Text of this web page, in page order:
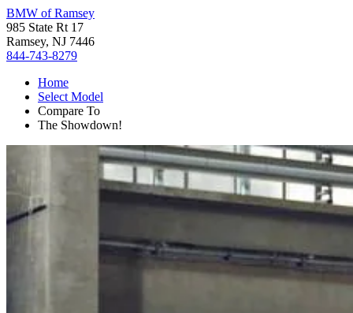
BMW of Ramsey
985 State Rt 17
Ramsey, NJ 7446
844-743-8279
Home
Select Model
Compare To
The Showdown!